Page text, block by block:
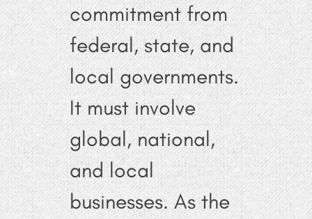
commitment from
federal, state, and
local governments.
It must involve
global, national,
and local
businesses. As the